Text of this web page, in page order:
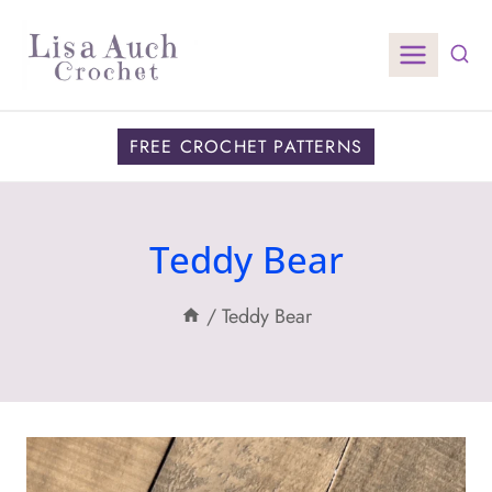
content
FREE CROCHET PATTERNS
Teddy Bear
/ Teddy Bear